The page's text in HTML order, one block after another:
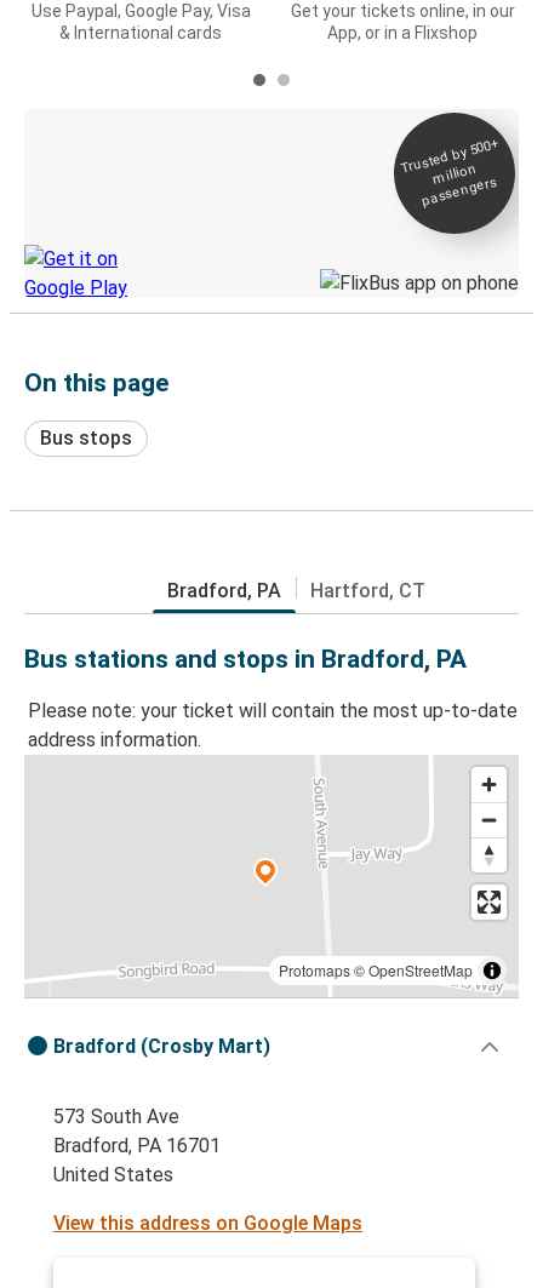
Use Paypal, Google Pay, Visa
& International cards
Get your tickets online, in our
App, or in a Flixshop
Trusted by 500+
million
passengers
On this page
Bus stops
Bradford, PA Hartford, CT
Bus stations and stops in Bradford, PA
Please note: your ticket will contain the most up-to-date
address information.
Protomaps©OpenStreetMap
Bradford (Crosby Mart)
573 South Ave
Bradford, PA 16701
United States
View this address on Google Maps